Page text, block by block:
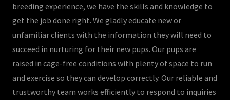
breeding experience, we have the skills and knowledge to
get the job done right. We gladly educate new or
unfamiliar clients with the information they will need to
succeed in nurturing for their new pups. Our pups are
raised in cage-free conditions with plenty of space to run
and exercise so they can develop correctly. Our reliable and
trustworthy team works efficiently to respond to inquiries